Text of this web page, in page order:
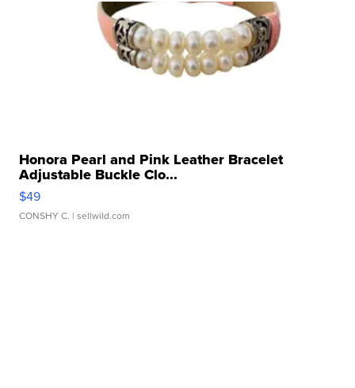
Honora Pearl and Pink Leather Bracelet
Adjustable Buckle Clo...
$49
CONSHY C. | sellwild.com